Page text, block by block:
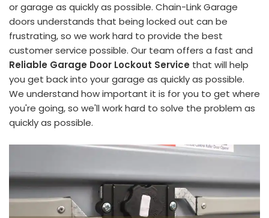
or garage as quickly as possible. Chain-Link Garage
doors understands that being locked out can be
frustrating, so we work hard to provide the best
customer service possible. Our team offers a fast and
Reliable Garage Door Lockout Service that will help
you get back into your garage as quickly as possible.
We understand how important it is for you to get where
you're going, so we'll work hard to solve the problem as
quickly as possible.